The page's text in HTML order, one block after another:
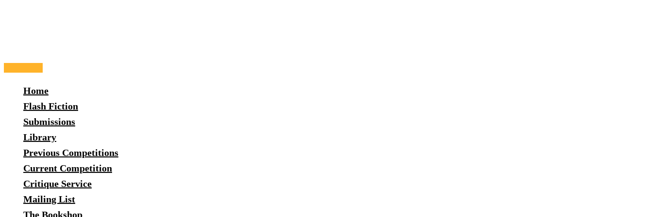
Main
Home
Flash Fiction
Submissions
Library
Previous Competitions
Current Competition
Critique Service
Mailing List
The Bookshop